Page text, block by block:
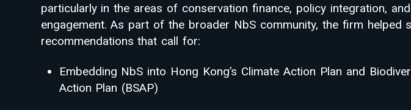
particularly in the areas of conservation finance, policy integration,
engagement. As part of the broader NbS community, the firm helped
recommendations that call for:
Embedding NbS into Hong Kong’s Climate Action Plan and
Action Plan (BSAP)